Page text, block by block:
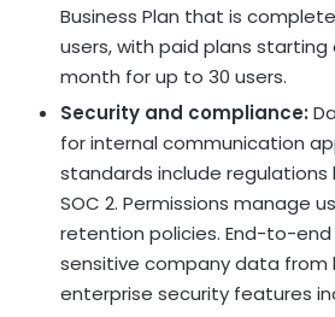
Business Plan that is
users, with paid plans
month for up to 30 users.
Security and compliance:
for internal communication
standards include regulations
SOC 2. Permissions manage
retention policies. End-to-
sensitive company data from
enterprise security features